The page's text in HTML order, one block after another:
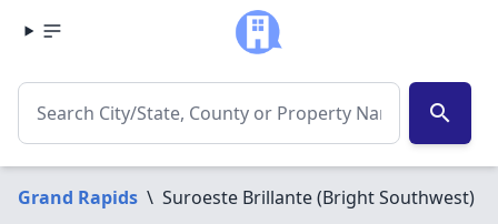
search
Grand Rapids \ Suroeste Brillante (Bright Southwest)